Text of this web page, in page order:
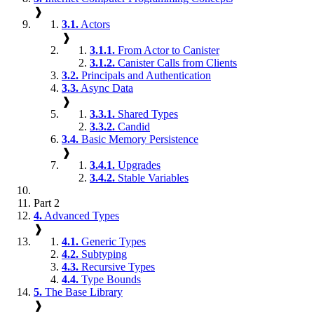
❱
3.1. Actors
❱
3.1.1. From Actor to Canister
3.1.2. Canister Calls from Clients
3.2. Principals and Authentication
3.3. Async Data
❱
3.3.1. Shared Types
3.3.2. Candid
3.4. Basic Memory Persistence
❱
3.4.1. Upgrades
3.4.2. Stable Variables
Part 2
4. Advanced Types
❱
4.1. Generic Types
4.2. Subtyping
4.3. Recursive Types
4.4. Type Bounds
5. The Base Library
❱